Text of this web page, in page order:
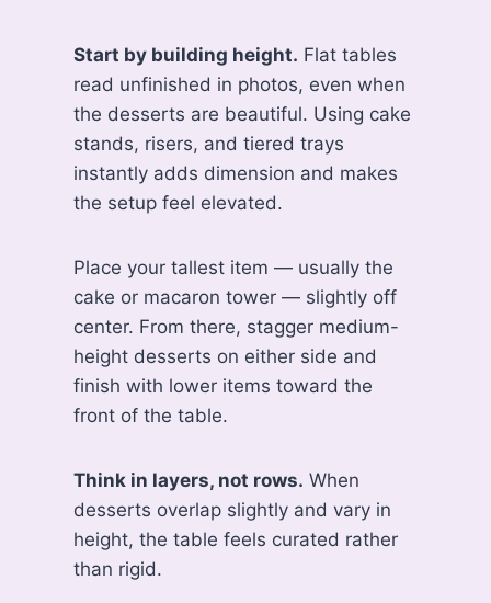
Start by building height. Flat tables
read unfinished in photos, even when
the desserts are beautiful. Using cake
stands, risers, and tiered trays
instantly adds dimension and makes
the setup feel elevated.
Place your tallest item — usually the
cake or macaron tower — slightly off
center. From there, stagger medium-
height desserts on either side and
finish with lower items toward the
front of the table.
Think in layers, not rows. When
desserts overlap slightly and vary in
height, the table feels curated rather
than rigid.